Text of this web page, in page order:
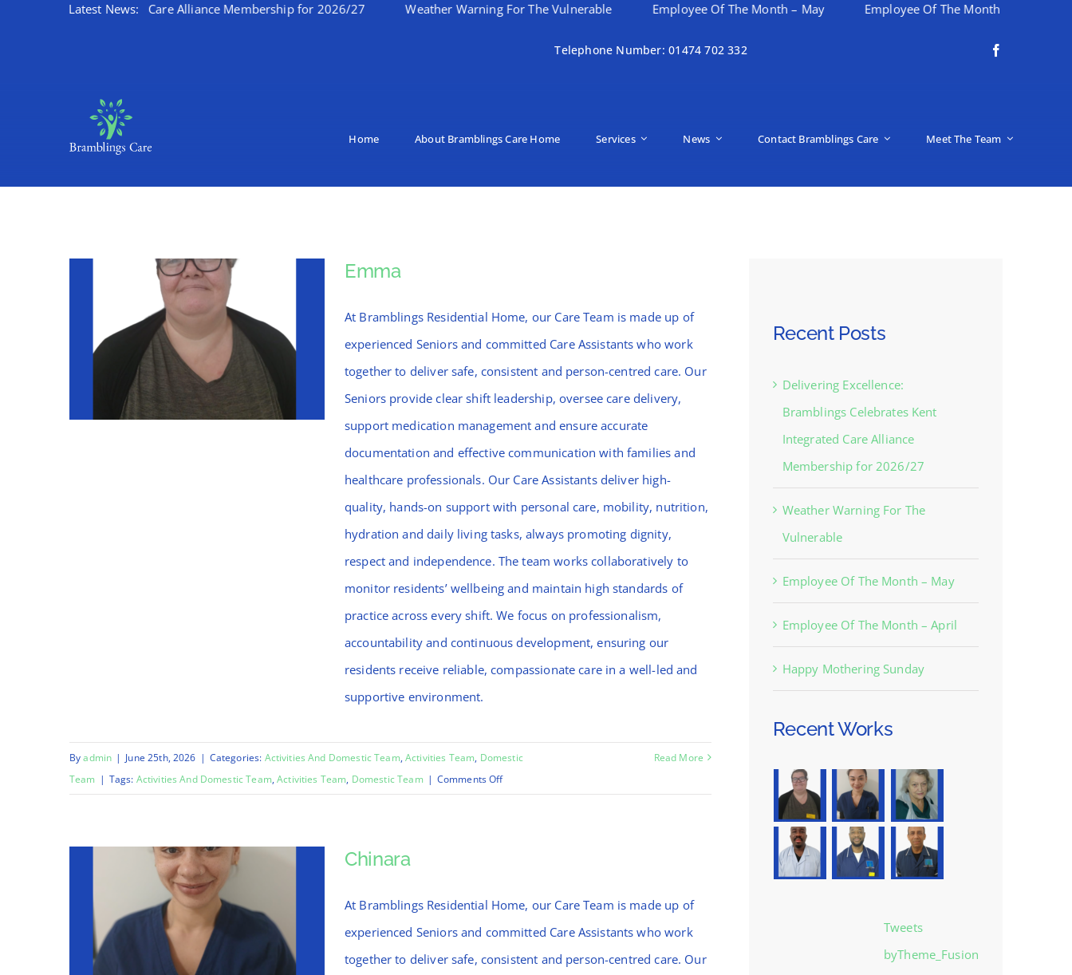
Latest News:
Integrated Care Alliance Membership for 2026/27 Weather Warning For The Vulnerable Employee Of The Month – May Employee Of The Month – April
Telephone Number: 01474 702 332
Home About Bramblings Care Home Services News Contact Bramblings Care Meet The Team
Emma
At Bramblings Residential Home, our Care Team is made up of
experienced Seniors and committed Care Assistants who work
together to deliver safe, consistent and person-centred care. Our
Seniors provide clear shift leadership, oversee care delivery,
support medication management and ensure accurate
documentation and effective communication with families and
healthcare professionals. Our Care Assistants deliver high-
quality, hands-on support with personal care, mobility, nutrition,
hydration and daily living tasks, always promoting dignity,
respect and independence. The team works collaboratively to
monitor residents’ wellbeing and maintain high standards of
practice across every shift. We focus on professionalism,
accountability and continuous development, ensuring our
residents receive reliable, compassionate care in a well-led and
supportive environment.
Byadmin | June 25th, 2026 | Categories: Activities And Domestic Team,Activities Team, Domestic
Team | Tags: Activities And Domestic Team,Activities Team, Domestic Team | Comments Offon
Read More
Chinara
At Bramblings Residential Home, our Care Team is made up of
experienced Seniors and committed Care Assistants who work
together to deliver safe, consistent and person-centred care. Our
Recent Posts
Delivering Excellence:
Bramblings Celebrates Kent
Integrated Care Alliance
Membership for 2026/27
Weather Warning For The
Vulnerable
Employee Of The Month – May
Employee Of The Month – April
Happy Mothering Sunday
Recent Works
Tweets
byTheme_Fusion